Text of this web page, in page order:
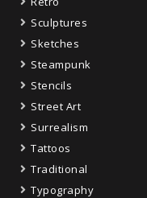
Sculptures
Sketches
Steampunk
Stencils
Street Art
Surrealism
Tattoos
Traditional
Typography